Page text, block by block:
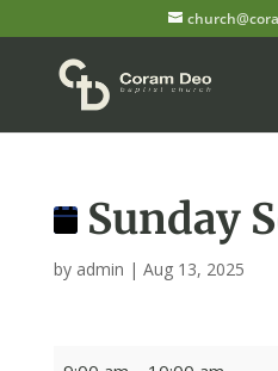
Sunday
by admin | Aug 13, 2025
Sunday